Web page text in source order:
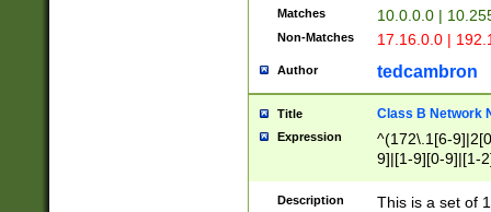
Matches 10.0.0.0 |
Non-Matches 17.16.0.0 |
Author tedcambron
Title Class B Network
Expression
^(172\.1[6-
9]|[1-9][0-9]|[1-
Description
This is a set of